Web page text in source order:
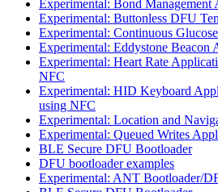
Experimental: Bond Management
Experimental: Buttonless DFU
Experimental: Continuous
Experimental: Eddystone Beacon
Experimental: Heart Rate
NFC
Experimental: HID Keyboard
using NFC
Experimental: Location and
Experimental: Queued Writes
BLE Secure DFU Bootloader
DFU bootloader examples
Experimental: ANT Bootloader/